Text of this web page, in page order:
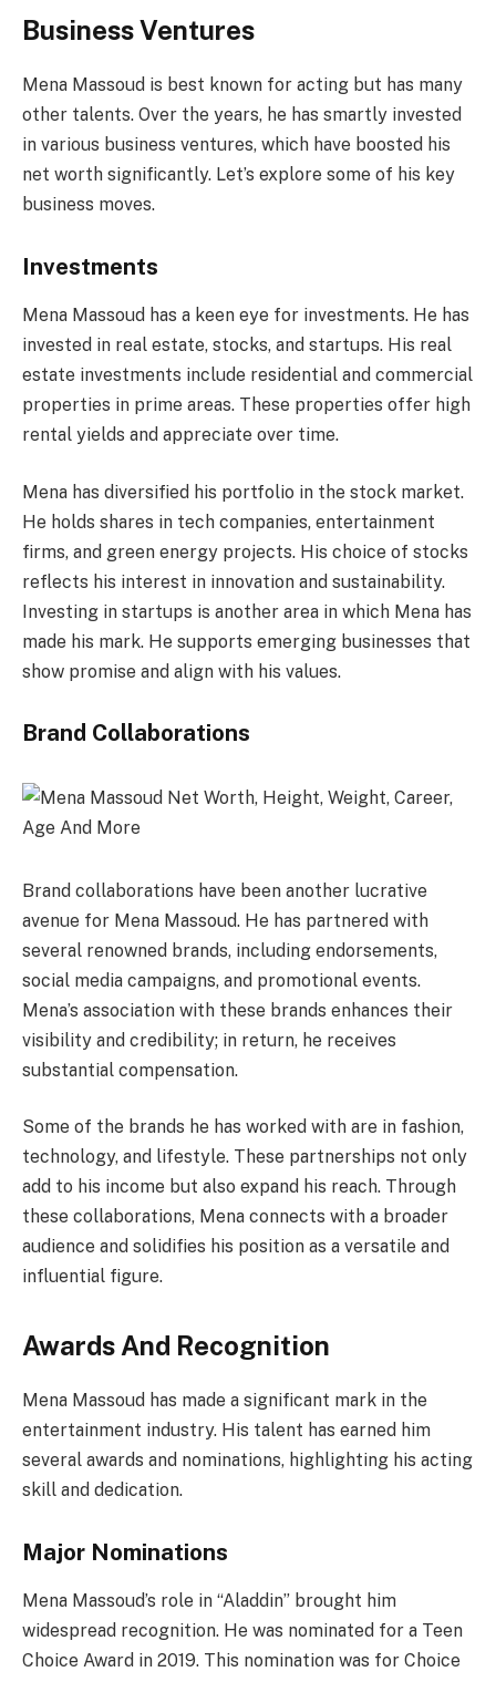
Business Ventures
Mena Massoud is best known for acting but has many
other talents. Over the years, he has smartly invested
in various business ventures, which have boosted his
net worth significantly. Let’s explore some of his key
business moves.
Investments
Mena Massoud has a keen eye for investments. He has
invested in real estate, stocks, and startups. His real
estate investments include residential and commercial
properties in prime areas. These properties offer high
rental yields and appreciate over time.
Mena has diversified his portfolio in the stock market.
He holds shares in tech companies, entertainment
firms, and green energy projects. His choice of stocks
reflects his interest in innovation and sustainability.
Investing in startups is another area in which Mena has
made his mark. He supports emerging businesses that
show promise and align with his values.
Brand Collaborations
Brand collaborations have been another lucrative
avenue for Mena Massoud. He has partnered with
several renowned brands, including endorsements,
social media campaigns, and promotional events.
Mena’s association with these brands enhances their
visibility and credibility; in return, he receives
substantial compensation.
Some of the brands he has worked with are in fashion,
technology, and lifestyle. These partnerships not only
add to his income but also expand his reach. Through
these collaborations, Mena connects with a broader
audience and solidifies his position as a versatile and
influential figure.
Awards And Recognition
Mena Massoud has made a significant mark in the
entertainment industry. His talent has earned him
several awards and nominations, highlighting his acting
skill and dedication.
Major Nominations
Mena Massoud’s role in “Aladdin” brought him
widespread recognition. He was nominated for a Teen
Choice Award in 2019. This nomination was for Choice